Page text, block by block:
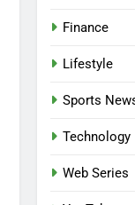
Finance
Lifestyle
Sports
Technology
Web Series